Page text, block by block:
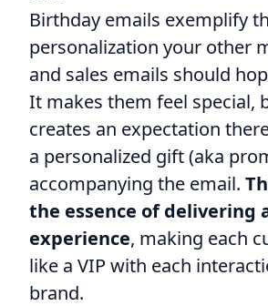
Birthday emails exemplify
personalization your other
and sales emails should
It makes them feel special,
creates an expectation
a personalized gift (aka
accompanying the email.
the essence of delivering
experience, making each
like a VIP with each
brand.